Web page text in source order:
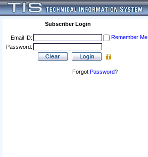
Subscriber Login
Email ID:
Remember Me
Password:
Forgot Password?